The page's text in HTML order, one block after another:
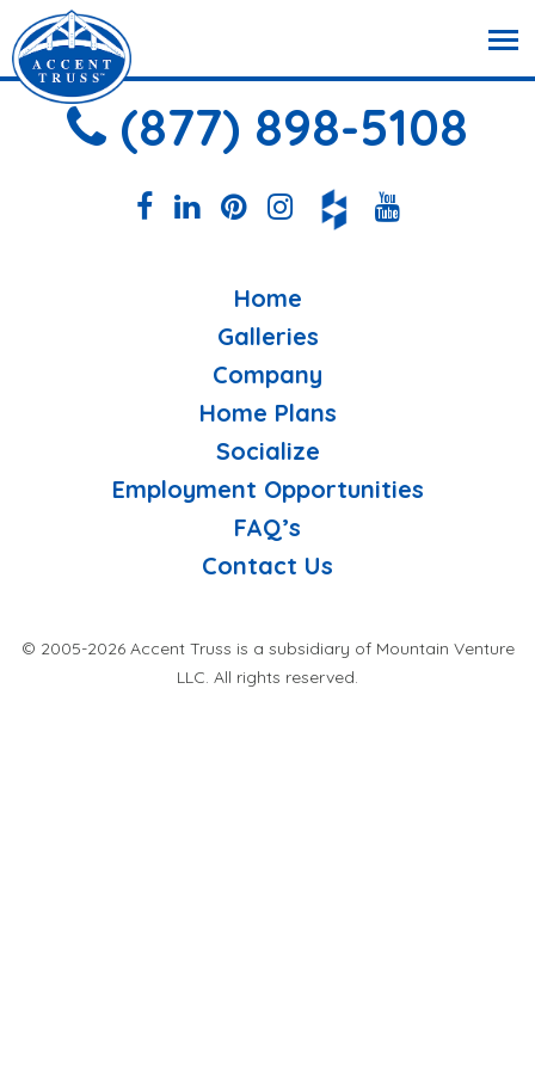
(877) 898-5108
Home
Galleries
Company
Home Plans
Socialize
Employment Opportunities
FAQ’s
Contact Us
© 2005-2026 Accent Truss is a subsidiary of Mountain Venture
LLC. All rights reserved.